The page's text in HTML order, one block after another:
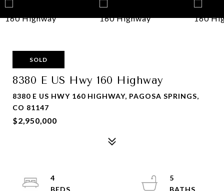
SOLD
8380 E US Hwy 160 Highway
8380 E US HWY 160 HIGHWAY, PAGOSA SPRINGS,
CO 81147
$2,950,000
4
5